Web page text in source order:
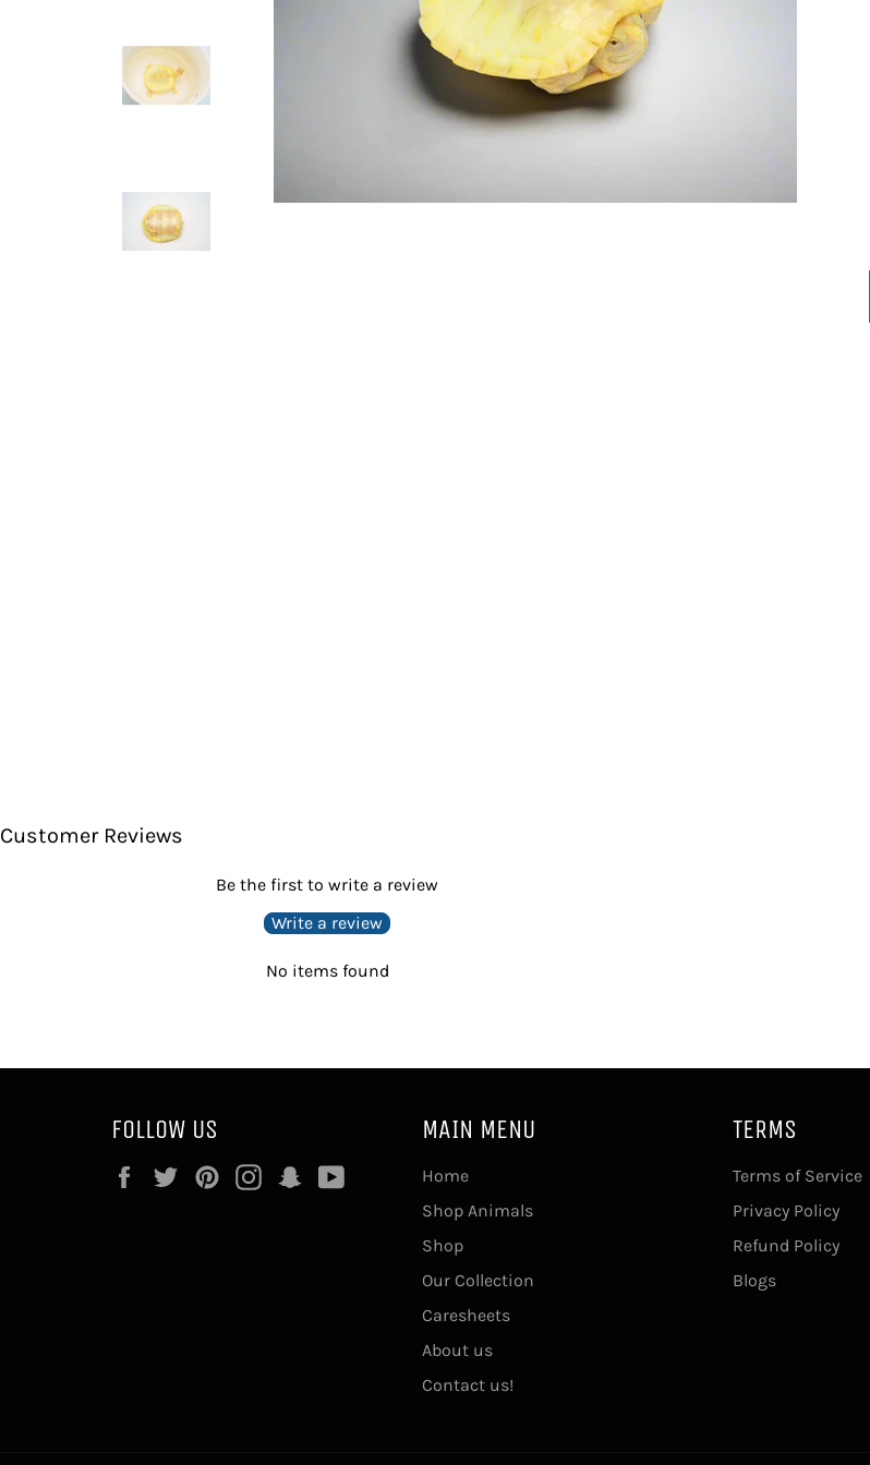
Customer Reviews
Be the first to write a review
Write a review
No items found
FOLLOW US
FacebookTwitterPinterestInstagramSnapchat
MAIN MENU
Home
Shop Animals
Shop
Our Collection
Caresheets
About us
Contact us!
TERMS
Terms of Service
Privacy Policy
Refund Policy
Blogs